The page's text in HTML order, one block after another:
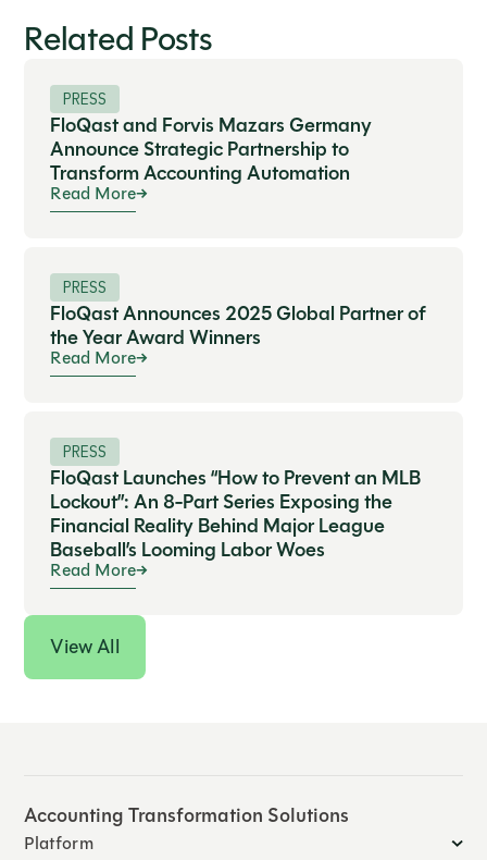
Related Posts
PRESS
FloQast and Forvis Mazars Germany
Announce Strategic Partnership to
Transform Accounting Automation
Read More
PRESS
FloQast Announces 2025 Global Partner of
the Year Award Winners
Read More
PRESS
FloQast Launches “How to Prevent an MLB
Lockout”: An 8-Part Series Exposing the
Financial Reality Behind Major League
Baseball’s Looming Labor Woes
Read More
View All
Accounting Transformation Solutions
Platform